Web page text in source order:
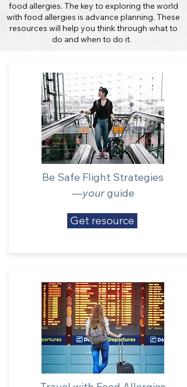
food allergies. The key to exploring the world
with food allergies is advance planning. These
resources will help you think through what to
do and when to do it.
Be Safe Flight Strategies
—yourguide
Get resource